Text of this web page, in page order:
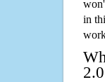
in